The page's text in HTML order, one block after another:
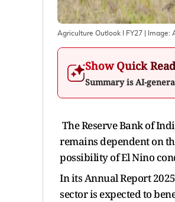
Agriculture Outlook I FY27 | Image:
Show Quick Read
Summary is AI-
The Reserve Bank of
remains dependent on
possibility of El Nino
In its Annual Report
sector is expected to